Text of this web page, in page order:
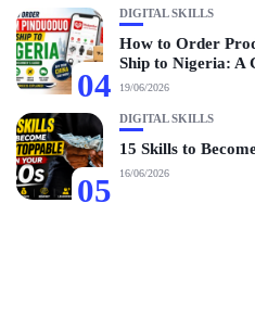
04
DIGITAL SKILLS
How to Order
Ship to Nigeria: A
19/06/2026
05
DIGITAL SKILLS
15 Skills to
16/06/2026